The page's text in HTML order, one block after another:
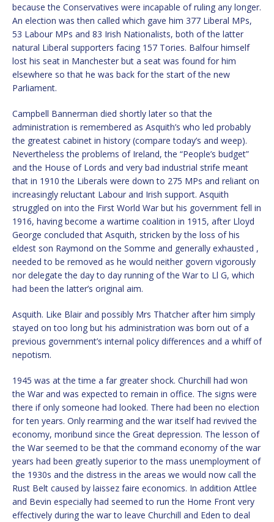
because the Conservatives were incapable of ruling any longer.
An election was then called which gave him 377 Liberal MPs,
53 Labour MPs and 83 Irish Nationalists, both of the latter
natural Liberal supporters facing 157 Tories. Balfour himself
lost his seat in Manchester but a seat was found for him
elsewhere so that he was back for the start of the new
Parliament.
Campbell Bannerman died shortly later so that the
administration is remembered as Asquith’s who led probably
the greatest cabinet in history (compare today’s and weep).
Nevertheless the problems of Ireland, the “People’s budget”
and the House of Lords and very bad industrial strife meant
that in 1910 the Liberals were down to 275 MPs and reliant on
increasingly reluctant Labour and Irish support. Asquith
struggled on into the First World War but his government fell in
1916, having become a wartime coalition in 1915, after Lloyd
George concluded that Asquith, stricken by the loss of his
eldest son Raymond on the Somme and generally exhausted ,
needed to be removed as he would neither govern vigorously
nor delegate the day to day running of the War to Ll G, which
had been the latter’s original aim.
Asquith. Like Blair and possibly Mrs Thatcher after him simply
stayed on too long but his administration was born out of a
previous government’s internal policy differences and a whiff of
nepotism.
1945 was at the time a far greater shock. Churchill had won
the War and was expected to remain in office. The signs were
there if only someone had looked. There had been no election
for ten years. Only rearming and the war itself had revived the
economy, moribund since the Great depression. The lesson of
the War seemed to be that the command economy of the war
years had been greatly superior to the mass unemployment of
the 1930s and the distress in the areas we would now call the
Rust Belt caused by laissez faire economics. In addition Attlee
and Bevin especially had seemed to run the Home Front very
effectively during the war to leave Churchill and Eden to deal